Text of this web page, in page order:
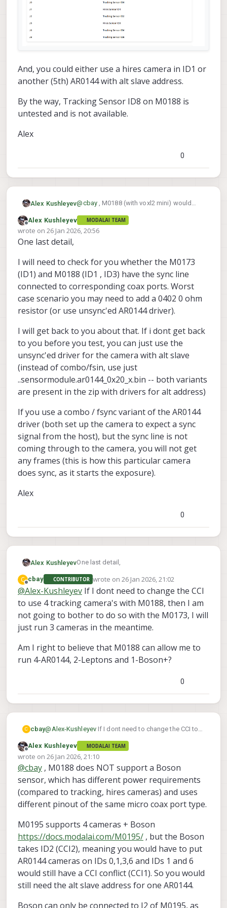
And, you could either use a hires camera in ID1 or
another (5th) AR0144 with alt slave address.
By the way, Tracking Sensor ID8 on M0188 is
untested and is not available.
Alex
0
Alex Kushleyev@cbay, M0188 (with voxl2 mini) would
changing the CCI slave address, you just
use AR0144 instead of
https://docs.modalai.com/M0188/
address.
By the way, Tracking Sensor ID8 on M0188
is untested and is not available.
Alex
Offline
Alex Kushleyev MODALAI TEAM
wrote on 26 Jan 2026, 20:56
last edited by Alex Kushleyev
One last detail,
I will need to check for you whether the M0173
(ID1) and M0188 (ID1 , ID3) have the sync line
connected to corresponding coax ports. Worst
case scenario you may need to add a 0402 0 ohm
resistor (or use unsync'ed AR0144 driver).
I will get back to you about that. If i dont get back
to you before you test, you can just use the
unsync'ed driver for the camera with alt slave
(instead of combo/fsin, use just
..sensormodule.ar0144_0x20_x.bin -- both variants
are present in the zip with drivers for alt address)
If you use a combo / fsync variant of the AR0144
driver (both set up the camera to expect a sync
signal from the host), but the sync line is not
coming through to the camera, you will not get
any frames (this is how this particular camera
does sync, as it starts the exposure).
Alex
0
Alex KushleyevOne last detail,
I will need to check for you whether the
M0173 (ID1) and M0188 (ID1 , ID3) have the
sync line connected to corresponding
coax ports. Worst case scenario you may
need to add a 0402 0 ohm resistor (or use
unsync'ed AR0144 driver).
I will get back to you about that. If i dont
get back to you before you test, you can
just use the unsync'ed driver for the
camera with alt slave (instead of
..sensormodule.ar0144_0x20_x.bin -- both
variants are present in the zip with drivers
If you use a combo / fsync variant of the
AR0144 driver (both set up the camera to
the sync line is not coming through to the
camera, you will not get any frames (this is
C
Offline
cbay CONTRIBUTOR wrote on26 Jan 2026, 21:02
last edited by
@Alex-Kushleyev If I dont need to change the CCI
to use 4 tracking camera's with M0188, then I am
not going to bother to do so with the M0173, I will
just run 3 cameras in the meantime.
Am I right to believe that M0188 can allow me to
run 4-AR0144, 2-Leptons and 1-Boson+?
0
C cbay@ Alex-KushleyevIf I dont need to change the CCI to
going to bother to do so with the M0173, I will just run
3 cameras in the meantime.
Am I right to believe that M0188 can allow me to run
4-AR0144, 2-Leptons and 1-Boson+?
Offline
Alex Kushleyev MODALAI TEAM
wrote on 26 Jan 2026, 21:10
last edited by Alex Kushleyev
@cbay , M0188 does NOT support a Boson
sensor, which has different power requirements
(compared to tracking, hires cameras) and uses
different pinout of the same micro coax port type.
M0195 supports 4 cameras + Boson
https://docs.modalai.com/M0195/ , but the Boson
takes ID2 (CCI2), meaning you would have to put
AR0144 cameras on IDs 0,1,3,6 and IDs 1 and 6
would still have a CCI conflict (CCI1). So you would
still need the alt slave address for one AR0144.
Boson can only be connected to J2 of M0195, as